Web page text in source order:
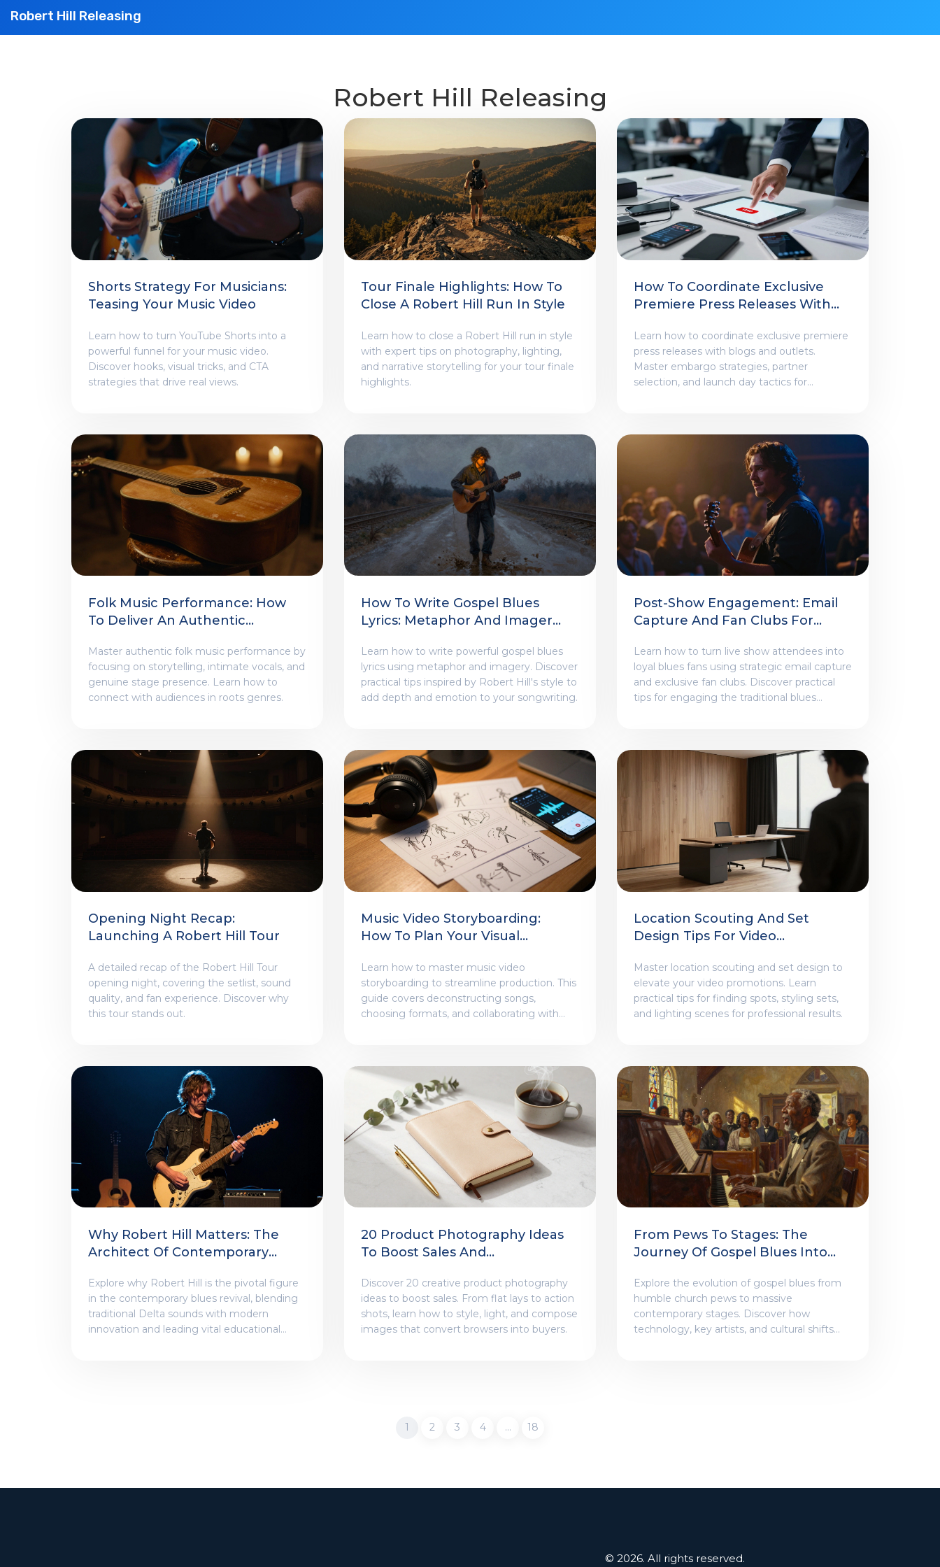
Robert Hill Releasing
Robert Hill Releasing
Shorts Strategy For Musicians:
Teasing Your Music Video
Learn how to turn YouTube Shorts into a
powerful funnel for your music video.
Discover hooks, visual tricks, and CTA
strategies that drive real views.
Tour Finale Highlights: How To
Close A Robert Hill Run In Style
Learn how to close a Robert Hill run in style
with expert tips on photography, lighting,
and narrative storytelling for your tour finale
highlights.
How To Coordinate Exclusive
Premiere Press Releases With
Learn how to coordinate exclusive premiere
press releases with blogs and outlets.
Master embargo strategies, partner
selection, and launch day tactics for
Folk Music Performance: How
To Deliver An Authentic
Master authentic folk music performance by
focusing on storytelling, intimate vocals, and
genuine stage presence. Learn how to
connect with audiences in roots genres.
How To Write Gospel Blues
Lyrics: Metaphor And Imagery
Learn how to write powerful gospel blues
lyrics using metaphor and imagery. Discover
practical tips inspired by Robert Hill's style to
add depth and emotion to your songwriting.
Post-Show Engagement: Email
Capture And Fan Clubs For
Learn how to turn live show attendees into
loyal blues fans using strategic email capture
and exclusive fan clubs. Discover practical
tips for engaging the traditional blues
Opening Night Recap:
Launching A Robert Hill Tour
A detailed recap of the Robert Hill Tour
opening night, covering the setlist, sound
quality, and fan experience. Discover why
this tour stands out.
Music Video Storyboarding:
How To Plan Your Visual
Learn how to master music video
storyboarding to streamline production. This
guide covers deconstructing songs,
choosing formats, and collaborating with
Location Scouting And Set
Design Tips For Video
Master location scouting and set design to
elevate your video promotions. Learn
practical tips for finding spots, styling sets,
and lighting scenes for professional results.
Why Robert Hill Matters: The
Architect Of Contemporary
Explore why Robert Hill is the pivotal figure
in the contemporary blues revival, blending
traditional Delta sounds with modern
innovation and leading vital educational
20 Product Photography Ideas
To Boost Sales And
Discover 20 creative product photography
ideas to boost sales. From flat lays to action
shots, learn how to style, light, and compose
images that convert browsers into buyers.
From Pews To Stages: The
Journey Of Gospel Blues Into
Explore the evolution of gospel blues from
humble church pews to massive
contemporary stages. Discover how
technology, key artists, and cultural shifts
1 2 3 4 … 18
© 2026. All rights reserved.